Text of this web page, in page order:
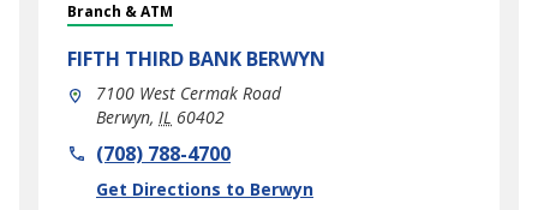
Branch & ATM
FIFTH THIRD BANK BERWYN
7100 West Cermak Road
Berwyn, IL 60402
phone(708) 788-4700
Get Directions to Berwyn
Link Opens in New Tab